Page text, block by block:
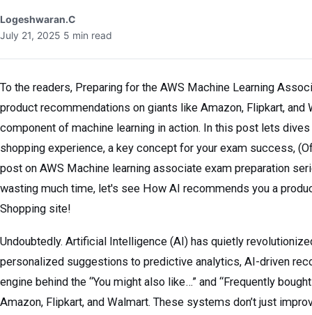
Logeshwaran.C
July 21, 2025 5 min read
To the readers, Preparing for the AWS Machine Learning
product recommendations on giants like Amazon, Flipkart,
component of machine learning in action. In this post lets
shopping experience, a key concept for your exam success,
post on AWS Machine learning associate exam preparation
wasting much time, let's see How AI recommends you a
Shopping site!
Undoubtedly. Artificial Intelligence (AI) has quietly
personalized suggestions to predictive analytics, AI-driven
engine behind the “You might also like…” and “Frequently
Amazon, Flipkart, and Walmart. These systems don’t just